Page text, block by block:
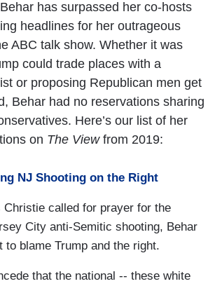
has surpassed her co-hosts
headlines for her outrageous
ABC talk show. Whether it was
could trade places with a
or proposing Republican men get
Behar had no reservations sharing
Here’s our list of her
on The Viewfrom 2019:
NJ Shooting on the Right
called for prayer for the
City anti-Semitic shooting, Behar
to blame Trump and the right.
that the national -- these white